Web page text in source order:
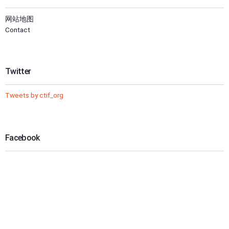
网站地图
Contact
Twitter
Tweets by ctif_org
Facebook